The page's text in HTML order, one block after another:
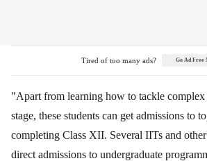
Tired of too many ads? Go Ad Free
"Apart from learning how to tackle complex
stage, these students can get admissions to
completing Class XII. Several IITs and
direct admissions to undergraduate